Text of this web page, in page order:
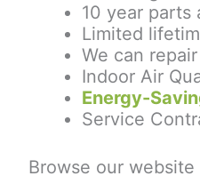
10 year parts
Limited
We can
Indoor Air
Energy-
Service
Browse our